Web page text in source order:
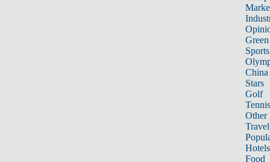
Sports
China
Stars
Golf
Tennis
Other
Travel
Hotels
Food